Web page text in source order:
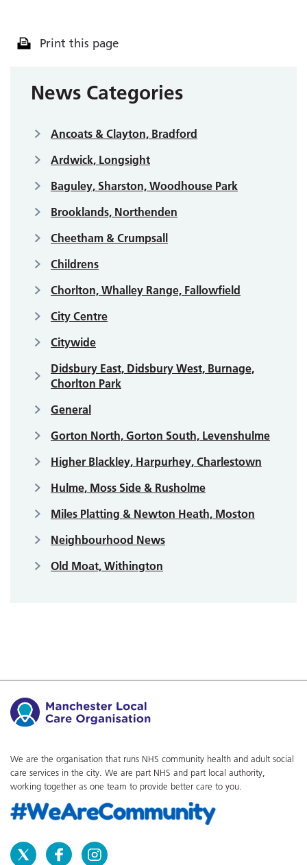
Print this page
News Categories
Ancoats & Clayton, Bradford
Ardwick, Longsight
Baguley, Sharston, Woodhouse Park
Brooklands, Northenden
Cheetham & Crumpsall
Childrens
Chorlton, Whalley Range, Fallowfield
City Centre
Citywide
Didsbury East, Didsbury West, Burnage,
Chorlton Park
General
Gorton North, Gorton South, Levenshulme
Higher Blackley, Harpurhey, Charlestown
Hulme, Moss Side & Rusholme
Miles Platting & Newton Heath, Moston
Neighbourhood News
Old Moat, Withington
We are the organisation that runs NHS community health and adult social
care services in the city. We are part NHS and part local authority,
working together as one team to provide better care to you.